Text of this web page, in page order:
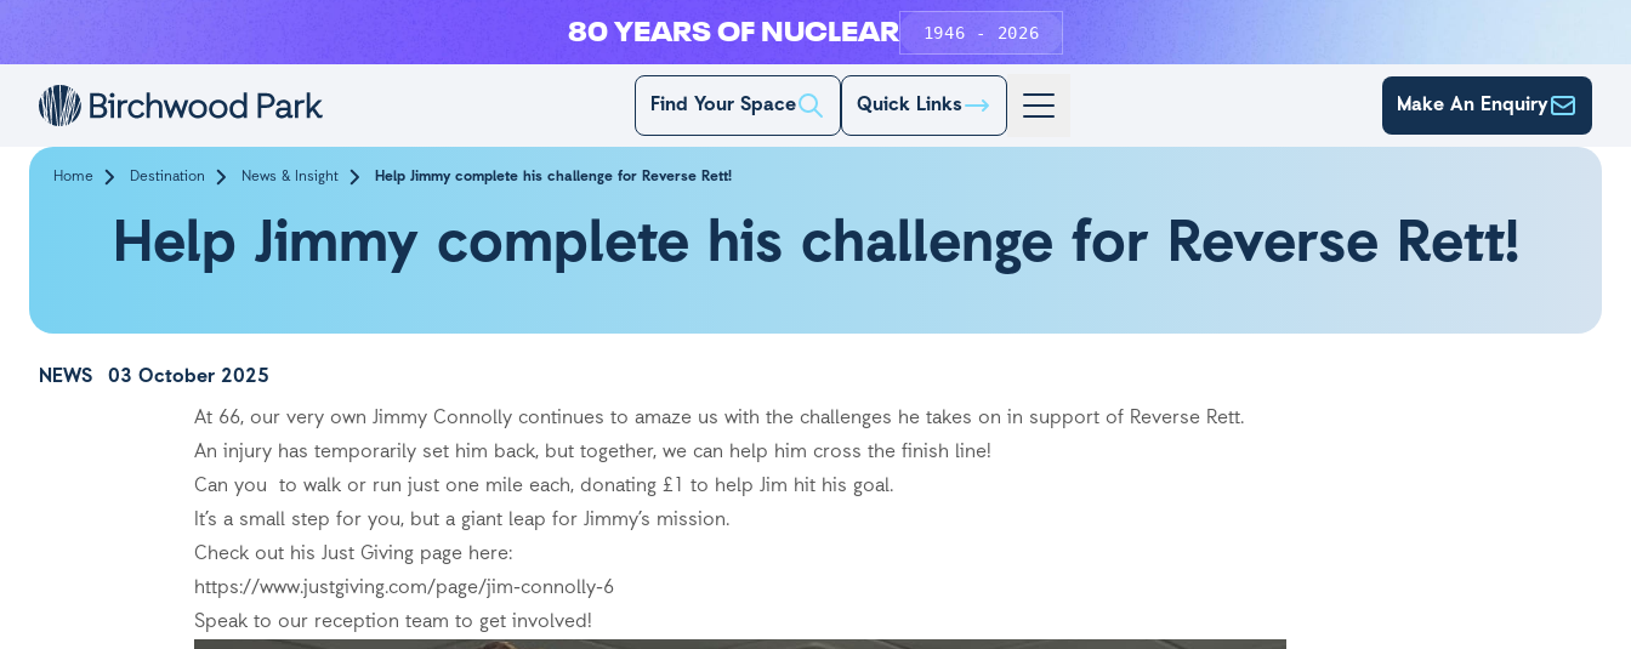
80 YEARS OF NUCLEAR 1946 - 2026
Make An Enquiry
Find Your Space Quick Links
Home Destination News & Insight Help Jimmy complete his challenge for Reverse Rett!
Help Jimmy complete his challenge for Reverse Rett!
NEWS 03 October 2025
At 66, our very own Jimmy Connolly continues to amaze us with the challenges he takes on in support of Reverse Rett.
An injury has temporarily set him back, but together, we can help him cross the finish line!
Can you to walk or run just one mile each, donating £1 to help Jim hit his goal.
It’s a small step for you, but a giant leap for Jimmy’s mission.
Check out his Just Giving page here:
https://www.justgiving.com/page/jim-connolly-6
Speak to our reception team to get involved!